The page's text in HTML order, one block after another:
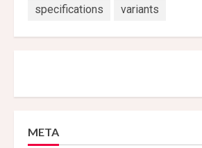
specifications
variants
META